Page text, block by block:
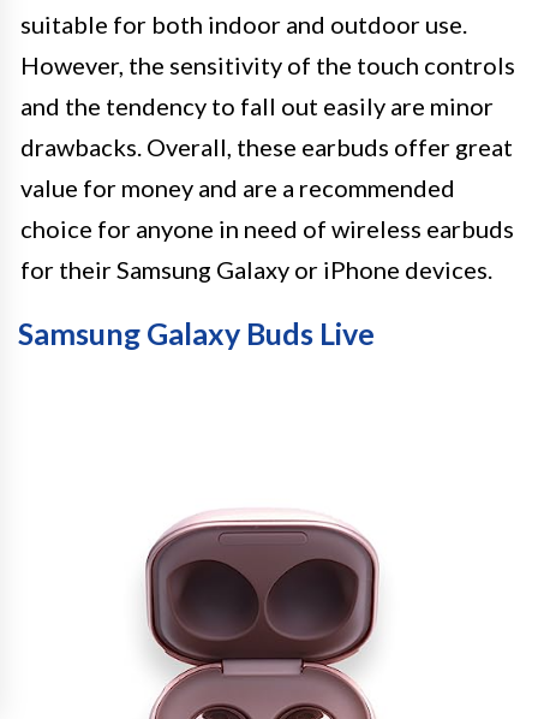
suitable for both indoor and outdoor use.
However, the sensitivity of the touch controls
and the tendency to fall out easily are minor
drawbacks. Overall, these earbuds offer great
value for money and are a recommended
choice for anyone in need of wireless earbuds
for their Samsung Galaxy or iPhone devices.
Samsung Galaxy Buds Live